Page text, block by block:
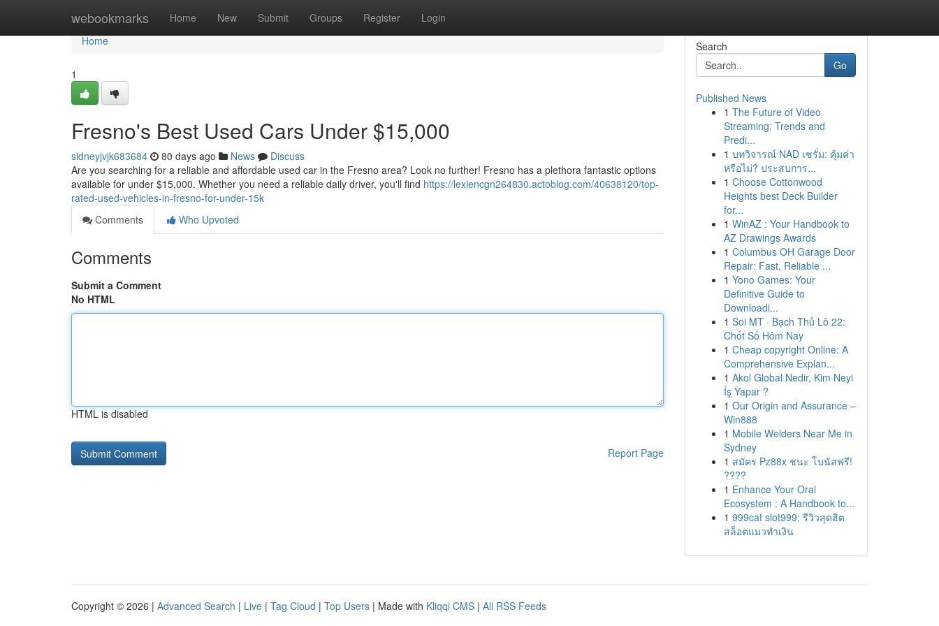
webookmarks Home New Submit Groups Register Login
Home
Home
1
Fresno's Best Used Cars Under $15,000
sidneyjvjk683684 80 days ago News
Discuss
Are you searching for a reliable and affordable used car in the Fresno area? Look no further! Fresno has a plethora fantastic options
available for under $15,000. Whether you need a reliable daily driver, you'll find https://lexiencgn264830.actoblog.com/40638120/top-
rated-used-vehicles-in-fresno-for-under-15k
Comments
Who Upvoted
Comments
Submit a Comment
No HTML
HTML is disabled
Report Page
Search
Go
Published News
1 The Future of Video
Streaming: Trends and
Predi...
1 บทวิจารณ์ NAD เซรั่ม: คุ้มค่า
หรือไม่? ประสบการ...
1 Choose Cottonwood
Heights best Deck Builder
for...
1 WinAZ : Your Handbook to
AZ Drawings Awards
1 Columbus OH Garage Door
Repair: Fast, Reliable ...
1 Yono Games: Your
Definitive Guide to
Downloadi...
1 Soi MT · Bạch Thủ Lô 22:
Chốt Số Hôm Nay
1 Cheap copyright Online: A
Comprehensive Explan...
1 Akol Global Nedir, Kim Neyi
İş Yapar ?
1 Our Origin and Assurance –
Win888
1 Mobile Welders Near Me in
Sydney
1 สมัคร Pz88x ชนะ โบนัสฟรี!
????
1 Enhance Your Oral
Ecosystem : A Handbook to...
1 999cat slot999: รีวิวสุดฮิต
สล็อตแมวทำเงิน
Copyright © 2026 | Advanced Search | Live | Tag Cloud | Top Users | Made with Kliqqi CMS | All RSS Feeds